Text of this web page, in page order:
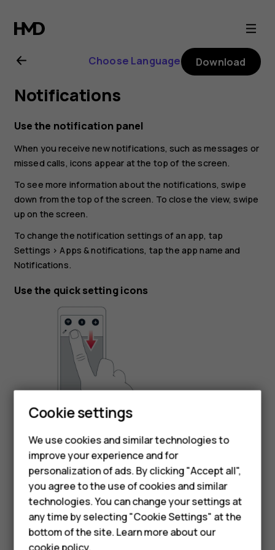
Nokia
G21
user
guide
Smartphones
Feature phones
For business
Choose Language Download
Notifications
Use the notification panel
When you receive new notifications, such as messages or
missed calls, icons appear at the top of the screen.
To see more information about the notifications, swipe
down from the top of the screen. To close the view, swipe
up on the screen.
To change the notification settings of an app, tap
Settings > Apps & notifications, tap the app name and
Notifications.
Use the quick setting icons
To activate features, tap the quick settings icons on the
notification panel. To see more icons, drag the menu
down.
To rearrange the icons, tapmode_edit, tap and hold an icon, and
then drag it to another location.
Cookie settings
We use cookies and similar technologies to
improve your experience and for
personalization of ads. By clicking "Accept all",
you agree to the use of cookies and similar
technologies. You can change your settings at
any time by selecting "Cookie Settings" at the
bottom of the site. Learn more about our
cookie policy.